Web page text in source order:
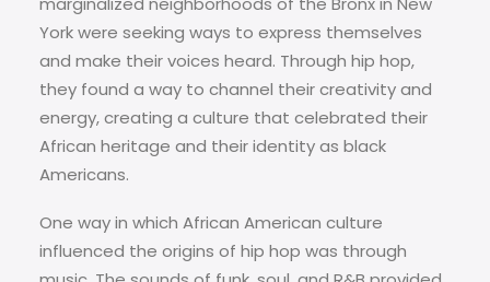
York were seeking ways to express themselves
and make their voices heard. Through hip hop,
they found a way to channel their creativity and
energy, creating a culture that celebrated their
African heritage and their identity as black
Americans.
One way in which African American culture
influenced the origins of hip hop was through